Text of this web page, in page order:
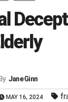
By Jane Ginn
MAY 16, 2024